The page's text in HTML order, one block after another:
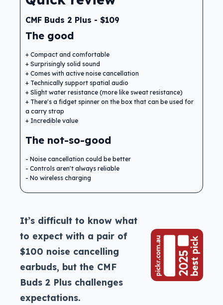
CMF Buds 2 Plus - $109
The good
Compact and comfortable
Surprisingly solid sound
Comes with active noise cancellation
Technically support spatial audio
Slight water resistance (more like sweat resistance)
There's a fidget spinner on the box that can be used for
a carry strap
Incredible value
The not-so-good
Noise cancellation could be better
Controls aren't always reliable
No wireless charging
It’s difficult to know what
to expect with a pair of
$100 noise cancelling
earbuds, but the CMF
Buds 2 Plus challenges
expectations.